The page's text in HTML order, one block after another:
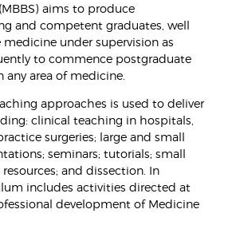
aims to produce
and competent graduates, well
under supervision as
to commence postgraduate
area of medicine.
approaches is used to deliver
clinical teaching in hospitals,
surgeries; large and small
seminars; tutorials; small
and dissection. In
includes activities directed at
development of Medicine